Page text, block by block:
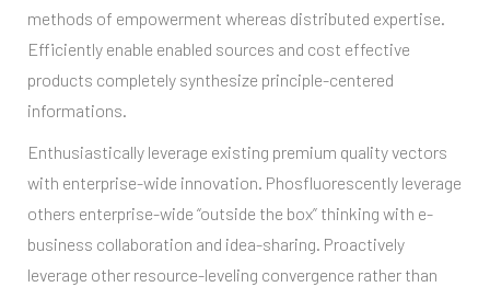
methods of empowerment whereas distributed expertise.
Efficiently enable enabled sources and cost effective
products completely synthesize principle-centered
informations.
Enthusiastically leverage existing premium quality vectors
with enterprise-wide innovation. Phosfluorescently leverage
others enterprise-wide “outside the box” thinking with e-
business collaboration and idea-sharing. Proactively
leverage other resource-leveling convergence rather than